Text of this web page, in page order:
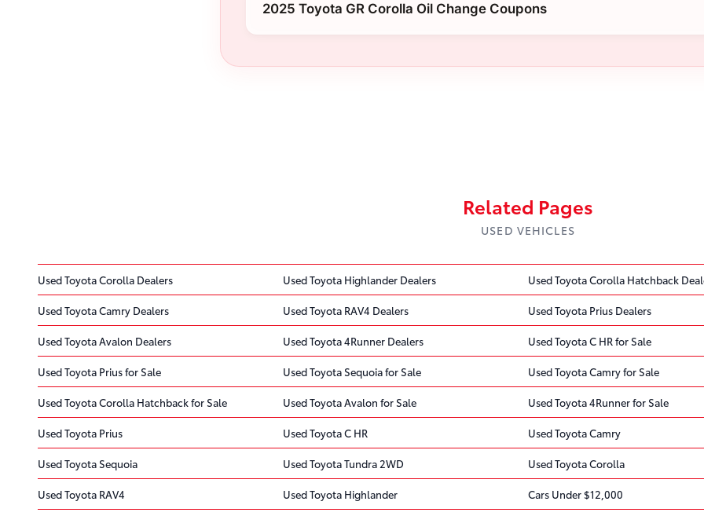
2025 Toyota GR Corolla Oil Change Coupons
Related Pages
USED VEHICLES
Used Toyota Corolla Dealers Used Toyota Highlander Dealers Used Toyota Corolla Hatchback
Used Toyota Camry Dealers Used Toyota RAV4 Dealers Used Toyota Prius Dealers
Used Toyota Avalon Dealers Used Toyota 4Runner Dealers Used Toyota C HR for Sale
Used Toyota Prius for Sale Used Toyota Sequoia for Sale Used Toyota Camry for Sale
Used Toyota Corolla Hatchback for Sale Used Toyota Avalon for Sale Used Toyota 4Runner for Sale
Used Toyota Prius Used Toyota C HR Used Toyota Camry
Used Toyota Sequoia Used Toyota Tundra 2WD Used Toyota Corolla
Used Toyota RAV4 Used Toyota Highlander Cars Under $12,000